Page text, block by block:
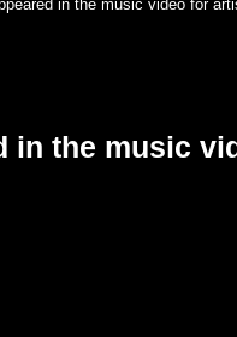
in the music video for
in the music